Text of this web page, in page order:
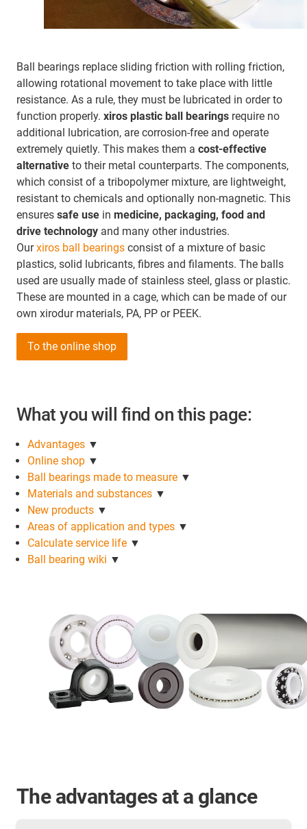
Ball bearings replace sliding friction with rolling friction,
allowing rotational movement to take place with little
resistance. As a rule, they must be lubricated in order to
function properly. xiros plastic ball bearings require no
additional lubrication, are corrosion-free and operate
extremely quietly. This makes them a cost-effective
alternative to their metal counterparts. The components,
which consist of a tribopolymer mixture, are lightweight,
resistant to chemicals and optionally non-magnetic. This
ensures safe use in medicine, packaging, food and
drive technology and many other industries.
Ourxiros ball bearings consist of a mixture of basic
plastics, solid lubricants, fibres and filaments. The balls
used are usually made of stainless steel, glass or plastic.
These are mounted in a cage, which can be made of our
own xirodur materials, PA, PP or PEEK.
To the online shop
What you will find on this page:
Advantages ▼
Online shop ▼
Ball bearings made to measure ▼
Materials and substances ▼
New products ▼
Areas of application and types ▼
Calculate service life ▼
Ball bearing wiki ▼
The advantages at a glance